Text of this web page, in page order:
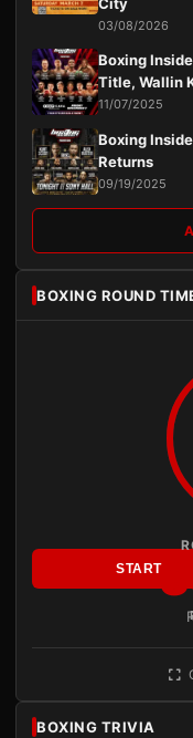
03/08/2026
Boxing
Title, Wallin
11/07/2025
Boxing
Returns
09/19/2025
BOXING ROUND
START
BOXING TRIVIA